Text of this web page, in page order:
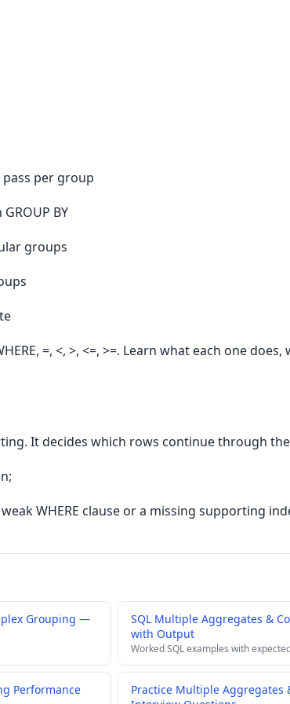
per group
BY
groups
=, <, >, <=, >=. Learn what each one
It decides which rows continue through
WHERE clause or a missing supporting
Grouping —
SQL Multiple Aggregates &
with Output
Worked SQL examples with
Performance
Practice Multiple Aggregates